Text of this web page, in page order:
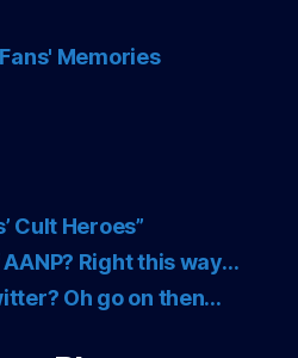
Memories
Cult Heroes”
Right this way…
Oh go on then…